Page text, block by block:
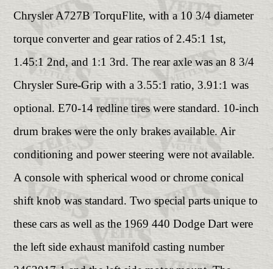
Chrysler A727B TorquFlite, with a 10 3/4 diameter
torque converter and gear ratios of 2.45:1 1st,
1.45:1 2nd, and 1:1 3rd. The rear axle was an 8 3/4
Chrysler Sure-Grip with a 3.55:1 ratio, 3.91:1 was
optional. E70-14 redline tires were standard. 10-inch
drum brakes were the only brakes available. Air
conditioning and power steering were not available.
A console with spherical wood or chrome conical
shift knob was standard. Two special parts unique to
these cars as well as the 1969 440 Dodge Dart were
the left side exhaust manifold casting number